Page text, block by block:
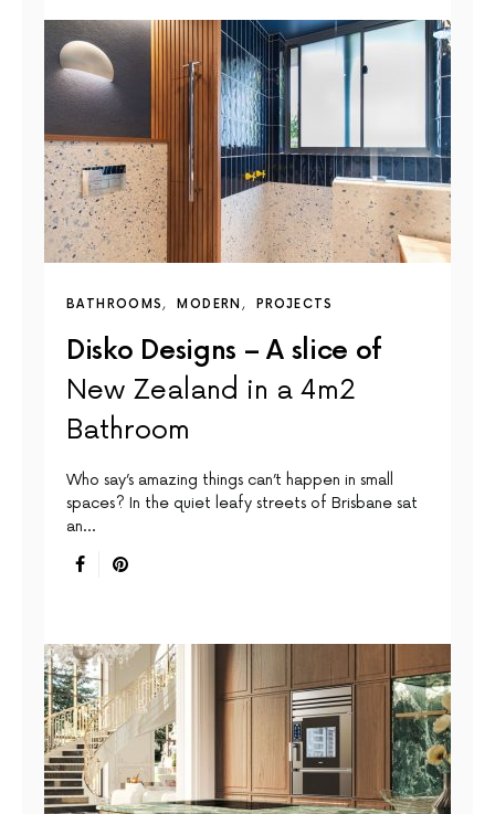
BATHROOMS MODERN PROJECTS
Disko Designs – A slice of
New Zealand in a 4m2
Bathroom
Who say’s amazing things can’t happen in small
spaces? In the quiet leafy streets of Brisbane sat
an…